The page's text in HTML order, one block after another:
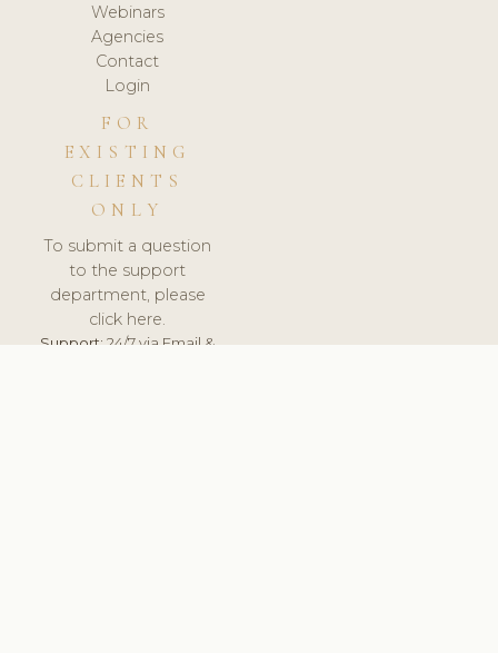
Webinars
Agencies
Contact
Login
FOR
EXISTING
CLIENTS
ONLY
To submit a question
to the support
department, please
click here.
Support:24/7 via Email &